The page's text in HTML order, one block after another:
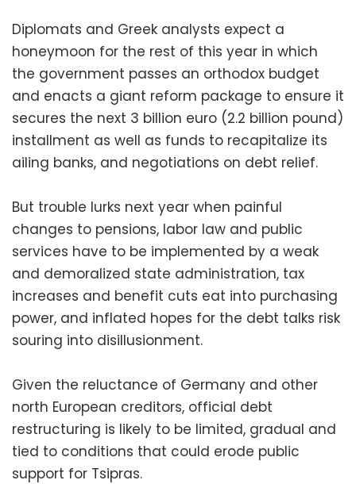
Diplomats and Greek analysts expect a
honeymoon for the rest of this year in which
the government passes an orthodox budget
and enacts a giant reform package to ensure it
secures the next 3 billion euro (2.2 billion pound)
installment as well as funds to recapitalize its
ailing banks, and negotiations on debt relief.
But trouble lurks next year when painful
changes to pensions, labor law and public
services have to be implemented by a weak
and demoralized state administration, tax
increases and benefit cuts eat into purchasing
power, and inflated hopes for the debt talks risk
souring into disillusionment.
Given the reluctance of Germany and other
north European creditors, official debt
restructuring is likely to be limited, gradual and
tied to conditions that could erode public
support for Tsipras.